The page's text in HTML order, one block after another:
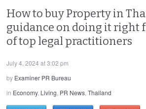
How to buy Property in
guidance on doing it right
of top legal practitioners
July 4, 2024 at 3:02 pm
by Examiner PR Bureau
in Economy, Living, PR News,Thailand